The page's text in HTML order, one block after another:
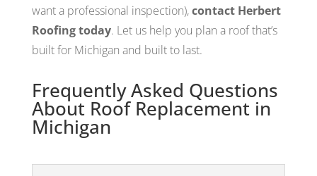
want a professional inspection),contact Herbert
Roofing today. Let us help you plan a roof that’s
built for Michigan and built to last.
Frequently Asked Questions
About Roof Replacement in
Michigan